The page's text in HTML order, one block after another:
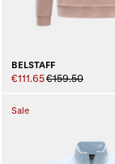
BELSTAFF
€111.65€159.50
Sale